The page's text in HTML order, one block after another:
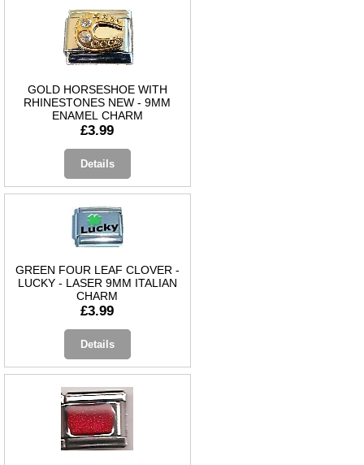
GOLD HORSESHOE WITH
RHINESTONES NEW - 9MM
ENAMEL CHARM
£3.99
Details
GREEN FOUR LEAF CLOVER -
LUCKY - LASER 9MM ITALIAN
CHARM
£3.99
Details